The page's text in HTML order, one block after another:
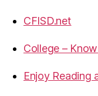
CFISD.net
College –
Enjoy Reading